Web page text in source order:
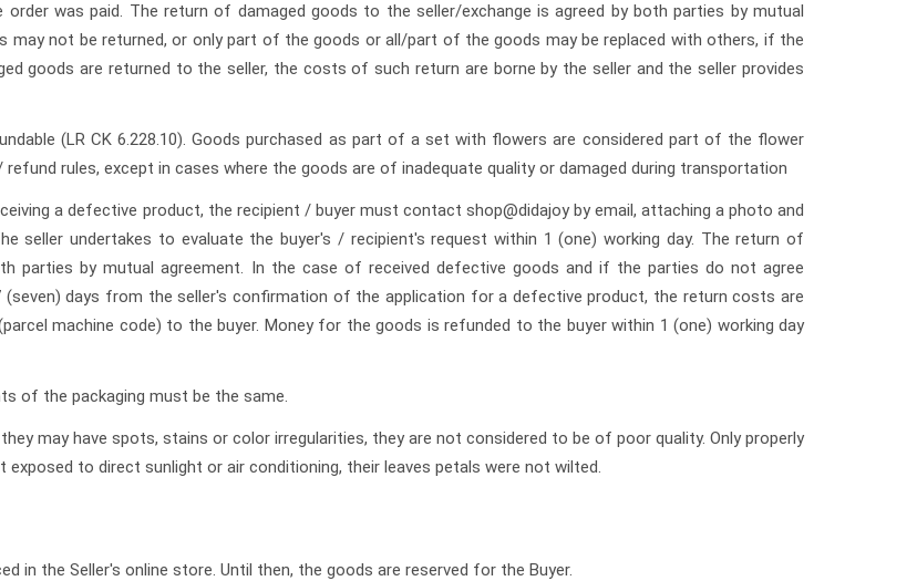
was paid. The return of damaged goods to the seller/exchange is agreed by both parties by mutual
may not be returned, or only part of the goods or all/part of the goods may be replaced with others, if the
goods are returned to the seller, the costs of such return are borne by the seller and the seller provides
(LR CK 6.228.10). Goods purchased as part of a set with flowers are considered part of the flower
refund rules, except in cases where the goods are of inadequate quality or damaged during transportation
a defective product, the recipient / buyer must contact shop@didajoy by email, attaching a photo and
seller undertakes to evaluate the buyer's / recipient's request within 1 (one) working day. The return of
parties by mutual agreement. In the case of received defective goods and if the parties do not agree
days from the seller's confirmation of the application for a defective product, the return costs are
machine code) to the buyer. Money for the goods is refunded to the buyer within 1 (one) working day
of the packaging must be the same.
may have spots, stains or color irregularities, they are not considered to be of poor quality. Only properly
to direct sunlight or air conditioning, their leaves petals were not wilted.
in the Seller's online store. Until then, the goods are reserved for the Buyer.